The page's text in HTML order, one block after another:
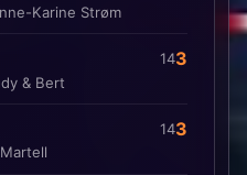
Karine Strøm
& Bert
143
143